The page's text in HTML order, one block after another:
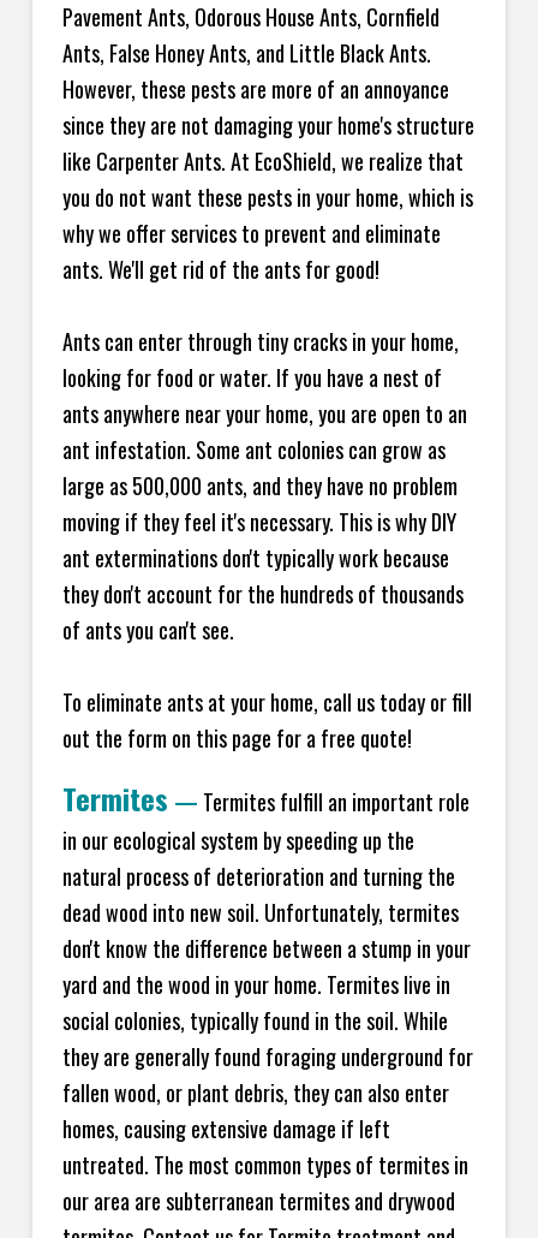
Pavement Ants, Odorous House Ants, Cornfield
Ants, False Honey Ants, and Little Black Ants.
However, these pests are more of an annoyance
since they are not damaging your home's structure
like Carpenter Ants. At EcoShield, we realize that
you do not want these pests in your home, which is
why we offer services to prevent and eliminate
ants. We'll get rid of the ants for good!
Ants can enter through tiny cracks in your home,
looking for food or water. If you have a nest of
ants anywhere near your home, you are open to an
ant infestation. Some ant colonies can grow as
large as 500,000 ants, and they have no problem
moving if they feel it's necessary. This is why DIY
ant exterminations don't typically work because
they don't account for the hundreds of thousands
of ants you can't see.
To eliminate ants at your home, call us today or fill
out the form on this page for a free quote!
Termites — Termites fulfill an important role
in our ecological system by speeding up the
natural process of deterioration and turning the
dead wood into new soil. Unfortunately, termites
don't know the difference between a stump in your
yard and the wood in your home. Termites live in
social colonies, typically found in the soil. While
they are generally found foraging underground for
fallen wood, or plant debris, they can also enter
homes, causing extensive damage if left
untreated. The most common types of termites in
our area are subterranean termites and drywood